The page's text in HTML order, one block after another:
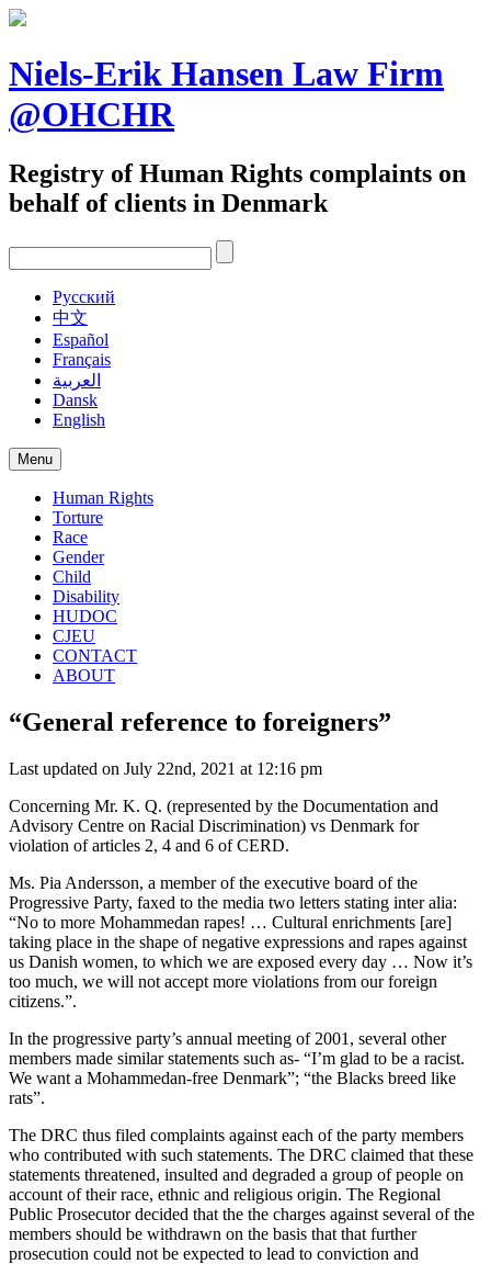
Skip
content
Niels-Erik Hansen Law Firm
@OHCHR
Registry of Human Rights complaints on
behalf of clients in Denmark
Pусский
中文
Español
Français
العربية
Dansk
English
Menu
Human Rights
Torture
Race
Gender
Child
Disability
HUDOC
CJEU
CONTACT
ABOUT
“General reference to foreigners”
Last updated on July 22nd, 2021 at 12:16 pm
Concerning Mr. K. Q. (represented by the Documentation and
Advisory Centre on Racial Discrimination) vs Denmark for
violation of articles 2, 4 and 6 of CERD.
Ms. Pia Andersson, a member of the executive board of the
Progressive Party, faxed to the media two letters stating inter alia:
“No to more Mohammedan rapes! … Cultural enrichments [are]
taking place in the shape of negative expressions and rapes against
us Danish women, to which we are exposed every day … Now it’s
too much, we will not accept more violations from our foreign
citizens.”.
In the progressive party’s annual meeting of 2001, several other
members made similar statements such as- “I’m glad to be a racist.
We want a Mohammedan-free Denmark”; “the Blacks breed like
rats”.
The DRC thus filed complaints against each of the party members
who contributed with such statements. The DRC claimed that these
statements threatened, insulted and degraded a group of people on
account of their race, ethnic and religious origin. The Regional
Public Prosecutor decided that the the charges against several of the
members should be withdrawn on the basis that that further
prosecution could not be expected to lead to conviction and